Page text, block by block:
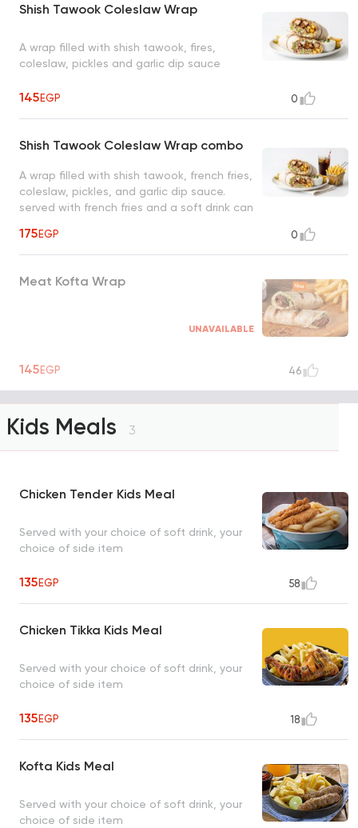
Shish Tawook Coleslaw Wrap
A wrap filled with shish tawook, fires,
coleslaw, pickles and garlic dip sauce
145EGP 0
Shish Tawook Coleslaw Wrap combo
A wrap filled with shish tawook, french fries,
coleslaw, pickles, and garlic dip sauce.
served with french fries and a soft drink can
175EGP 0
Meat Kofta Wrap
UNAVAILABLE
145EGP 46
Kids Meals 3
Chicken Tender Kids Meal
Served with your choice of soft drink, your
choice of side item
135EGP 58
Chicken Tikka Kids Meal
Served with your choice of soft drink, your
choice of side item
135EGP 18
Kofta Kids Meal
Served with your choice of soft drink, your
choice of side item